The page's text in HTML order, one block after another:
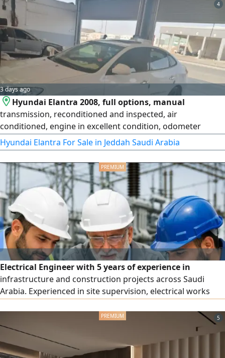
4
3 days ago
Hyundai Elantra 2008, full options, manual
transmission, reconditioned and inspected, air
conditioned, engine in excellent condition, odometer
441,000 km.
Hyundai Elantra For Sale in Jeddah Saudi Arabia
Electrical Engineer with 5 years of experience in
infrastructure and construction projects across Saudi
Arabia. Experienced in site supervision, electrical works
protection, testing, commissioning, and maintenance.
Participated in major projects including King Salman Park
and ROSHN Residential Project. Proficient in AutoCAD,
Excel
5